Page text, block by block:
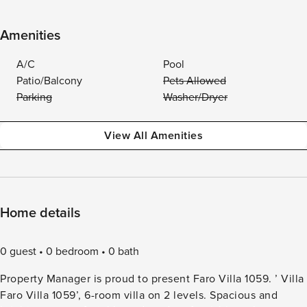
Amenities
A/C
Pool
Patio/Balcony
Pets Allowed
Parking
Washer/Dryer
View All Amenities
Home details
0 guest 0 bedroom
0 bath
Property Manager is proud to present Faro Villa 1059. ’ Villa
Faro Villa 1059’, 6-room villa on 2 levels. Spacious and